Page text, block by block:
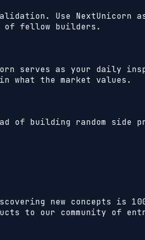
Use NextUnicorn
of fellow builders.
serves as your daily
what the market values.
building random side
new concepts is
to our community of